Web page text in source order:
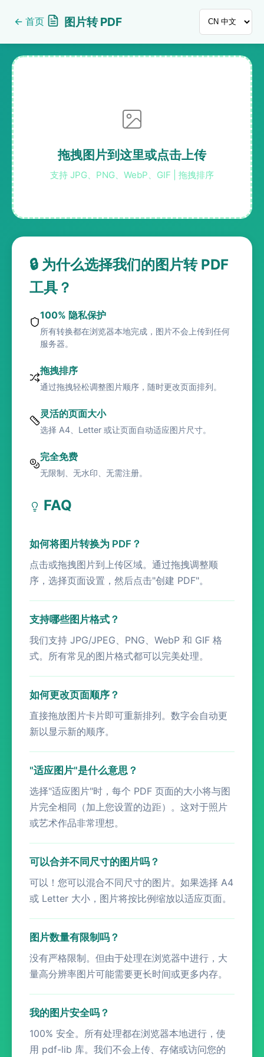
← 首页 图片转 PDF
拖拽图片到这里或点击上传
支持 JPG、PNG、WebP、GIF | 拖拽排序
🔒 为什么选择我们的图片转 PDF
工具？
100% 隐私保护
所有转换都在浏览器本地完成，图片不会上传到任何
服务器。
拖拽排序
通过拖拽轻松调整图片顺序，随时更改页面排列。
灵活的页面大小
选择 A4、Letter 或让页面自动适应图片尺寸。
完全免费
无限制、无水印、无需注册。
FAQ
如何将图片转换为 PDF？
点击或拖拽图片到上传区域。通过拖拽调整顺
序，选择页面设置，然后点击"创建 PDF"。
支持哪些图片格式？
我们支持 JPG/JPEG、PNG、WebP 和 GIF 格
式。所有常见的图片格式都可以完美处理。
如何更改页面顺序？
直接拖放图片卡片即可重新排列。数字会自动更
新以显示新的顺序。
"适应图片"是什么意思？
选择"适应图片"时，每个 PDF 页面的大小将与图
片完全相同（加上您设置的边距）。这对于照片
或艺术作品非常理想。
可以合并不同尺寸的图片吗？
可以！您可以混合不同尺寸的图片。如果选择 A4
或 Letter 大小，图片将按比例缩放以适应页面。
图片数量有限制吗？
没有严格限制。但由于处理在浏览器中进行，大
量高分辨率图片可能需要更长时间或更多内存。
我的图片安全吗？
100% 安全。所有处理都在浏览器本地进行，使
用 pdf-lib 库。我们不会上传、存储或访问您的